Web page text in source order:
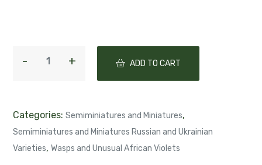
ADD TO CART
Categories: Semiminiatures and Miniatures,
Semiminiatures and Miniatures Russian and Ukrainian
Varieties, Wasps and Unusual African Violets